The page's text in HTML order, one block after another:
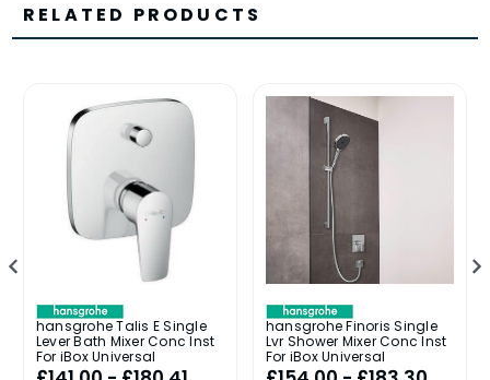
RELATED PRODUCTS
hansgrohe Talis E Single
Lever Bath Mixer Conc Inst
For iBox Universal
hansgrohe Finoris Single
Lvr Shower Mixer Conc Inst
For iBox Universal